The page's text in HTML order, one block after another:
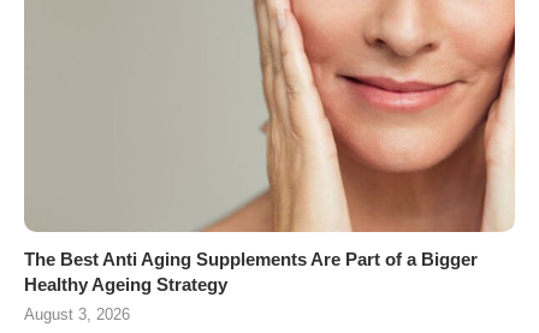
The Best Anti Aging Supplements Are Part of a Bigger
Healthy Ageing Strategy
August 3, 2026